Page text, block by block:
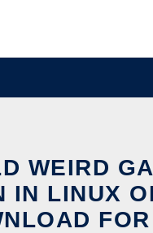
WEIRD
IN LINUX